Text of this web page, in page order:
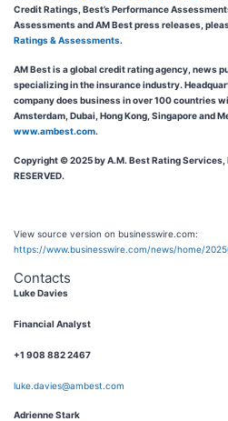
Credit Ratings, Best’s Performance
Assessments and AM Best press releases,
Ratings & Assessments.
AM Best is a global credit rating agency, news
specializing in the insurance industry.
company does business in over 100 countries
Amsterdam, Dubai, Hong Kong, Singapore and
www.ambest.com.
Copyright © 2025 by A.M. Best Rating
RESERVED.
View source version on businesswire.com:
https://www.businesswire.com/news/home/
Contacts
Luke Davies
Financial Analyst
+1 908 882 2467
luke.davies@ambest.com
Adrienne Stark